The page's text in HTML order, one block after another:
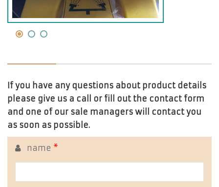
If you have any questions about product details
please give us a call or fill out the contact form
and one of our sale managers will contact you
as soon as possible.
name *